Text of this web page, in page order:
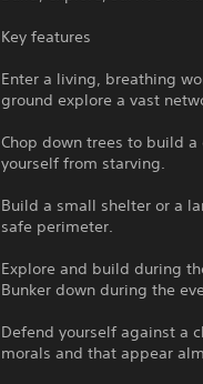
Key features
Enter a living, breathing
ground explore a vast
Chop down trees to build
yourself from starving.
Build a small shelter or a
safe perimeter.
Explore and build during
Bunker down during the
Defend yourself against a
morals and that appear